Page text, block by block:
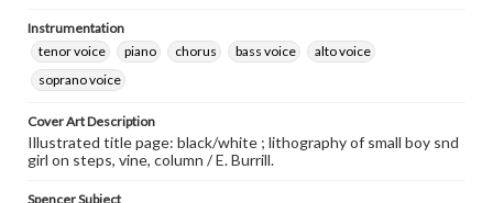
Instrumentation
tenor voice
piano chorus bass voice
alto voice
soprano voice
Cover Art Description
Illustrated title page: black/white ; lithography of small boy snd
girl on steps, vine, column / E. Burrill.
Spencer Subject